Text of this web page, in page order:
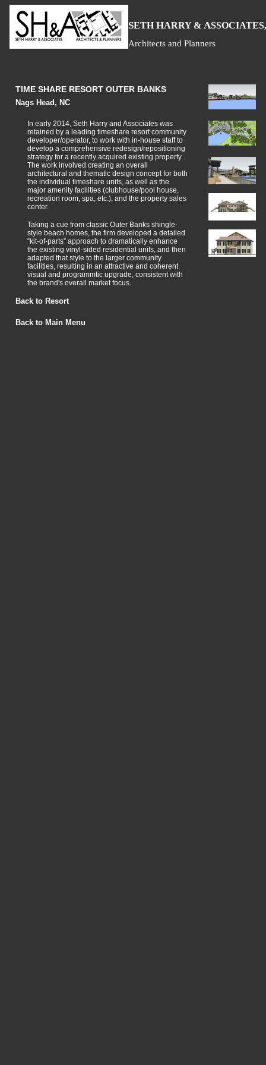
SETH HARRY & A
Architects and Planners
TIME SHARE RESORT OUTER BANKS
Nags Head, NC
In early 2014, Seth Harry and Associates was
retained by a leading timeshare resort community
developer/operator, to work with in-house staff to
develop a comprehensive redesign/repositioning
strategy for a recently acquired existing property.
The work involved creating an overall
architectural and thematic design concept for both
the individual timeshare units, as well as the
major amenity facilities (clubhouse/pool house,
recreation room, spa, etc.), and the property sales
center.
Taking a cue from classic Outer Banks shingle-
style beach homes, the firm developed a detailed
“kit-of-parts” approach to dramatically enhance
the existing vinyl-sided residential units, and then
adapted that style to the larger community
facilities, resulting in an attractive and coherent
visual and programmtic upgrade, consistent with
the brand's overall market focus.
Back to Resort
Back to Main Menu